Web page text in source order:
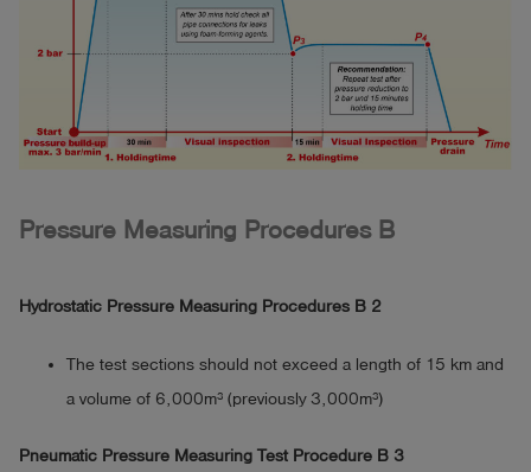
Pressure Measuring Procedures B
Hydrostatic Pressure Measuring Procedures B 2
The test sections should not exceed a length of 15 km and
a volume of 6,000m³ (previously 3,000m³)
Pneumatic Pressure Measuring Test Procedure B 3